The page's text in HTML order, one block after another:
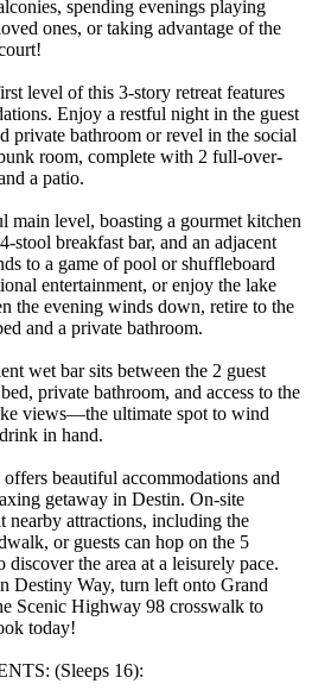
spending evenings playing
ones, or taking advantage of the
level of this 3-story retreat features
Enjoy a restful night in the guest
private bathroom or revel in the social
room, complete with 2 full-over-
a patio.
main level, boasting a gourmet kitchen
stool breakfast bar, and an adjacent
to a game of pool or shuffleboard
entertainment, or enjoy the lake
the evening winds down, retire to the
and a private bathroom.
wet bar sits between the 2 guest
private bathroom, and access to the
views—the ultimate spot to wind
in hand.
beautiful accommodations and
getaway in Destin. On-site
nearby attractions, including the
or guests can hop on the 5
the area at a leisurely pace.
Destiny Way, turn left onto Grand
Scenic Highway 98 crosswalk to
today!
(Sleeps 16):